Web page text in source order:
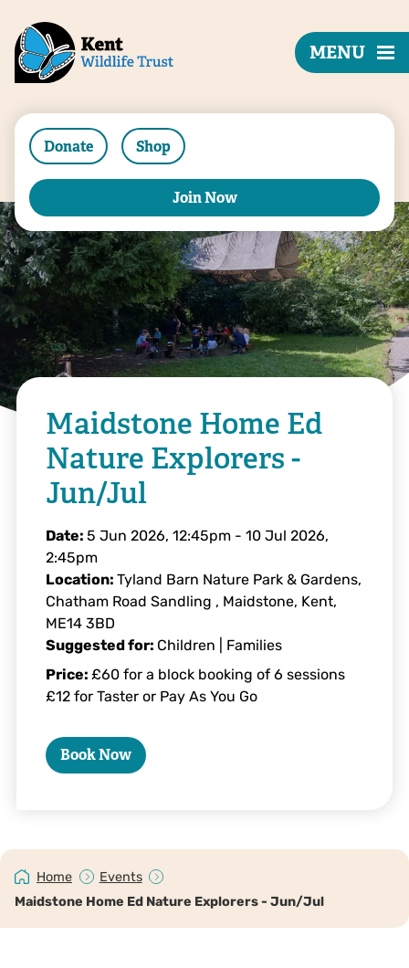
Donate Shop
Join Now
MENU
Maidstone Home Ed
Nature Explorers -
Jun/Jul
Date: 5 Jun 2026, 12:45pm- 10 Jul 2026,
2:45pm
Location: Tyland Barn Nature Park & Gardens,
Chatham Road Sandling , Maidstone, Kent,
ME14 3BD
Suggested for: Children | Families
Price: £60 for a block booking of 6 sessions
£12 for Taster or Pay As You Go
Book Now
Home
Events
Maidstone Home Ed Nature Explorers - Jun/Jul